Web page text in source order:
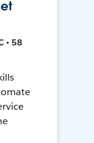
• 58